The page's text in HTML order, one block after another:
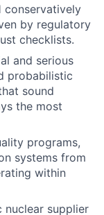
conservatively
by regulatory
checklists.
and serious
probabilistic
sound
the most
programs,
systems from
within
supplier